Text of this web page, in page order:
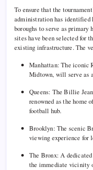
To ensure that the
administration has identified
boroughs to serve as primary
sites have been selected for
existing infrastructure. The
Manhattan: The iconic
Midtown, will serve as
Queens: The Billie
renowned as the home
football hub.
Brooklyn: The scenic
viewing experience for
The Bronx: A
the immediate vicinity